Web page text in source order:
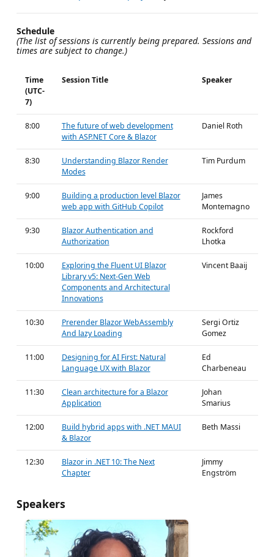
Schedule
(The list of sessions is currently being prepared. Sessions and
times are subject to change.)
Time
(UTC-
7)
Session Title Speaker
8:00
The future of web development
with ASP.NET Core & Blazor
Daniel Roth
8:30
Understanding Blazor Render
Modes
Tim Purdum
9:00
Building a production level Blazor
web app with GitHub Copilot
James
Montemagno
9:30
Blazor Authentication and
Authorization
Rockford
Lhotka
10:00
Exploring the Fluent UI Blazor
Library v5: Next-Gen Web
Components and Architectural
Innovations
Vincent Baaij
10:30
Prerender Blazor WebAssembly
And lazy Loading
Sergi Ortiz
Gomez
11:00
Designing for AI First: Natural
Language UX with Blazor
Ed
Charbeneau
11:30
Clean architecture for a Blazor
Application
Johan
Smarius
12:00
Build hybrid apps with .NET MAUI
& Blazor
Beth Massi
12:30
Blazor in .NET 10: The Next
Chapter
Jimmy
Engström
Speakers